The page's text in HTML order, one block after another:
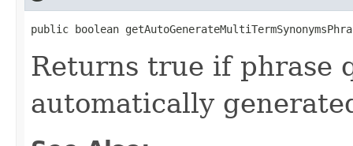
public boolean
Returns true if phrase
automatically